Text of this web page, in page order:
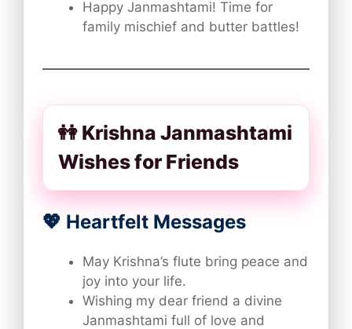
Happy Janmashtami! Time for
family mischief and butter battles!
👭 Krishna Janmashtami
Wishes for Friends
💖 Heartfelt Messages
May Krishna’s flute bring peace and
joy into your life.
Wishing my dear friend a divine
Janmashtami full of love and